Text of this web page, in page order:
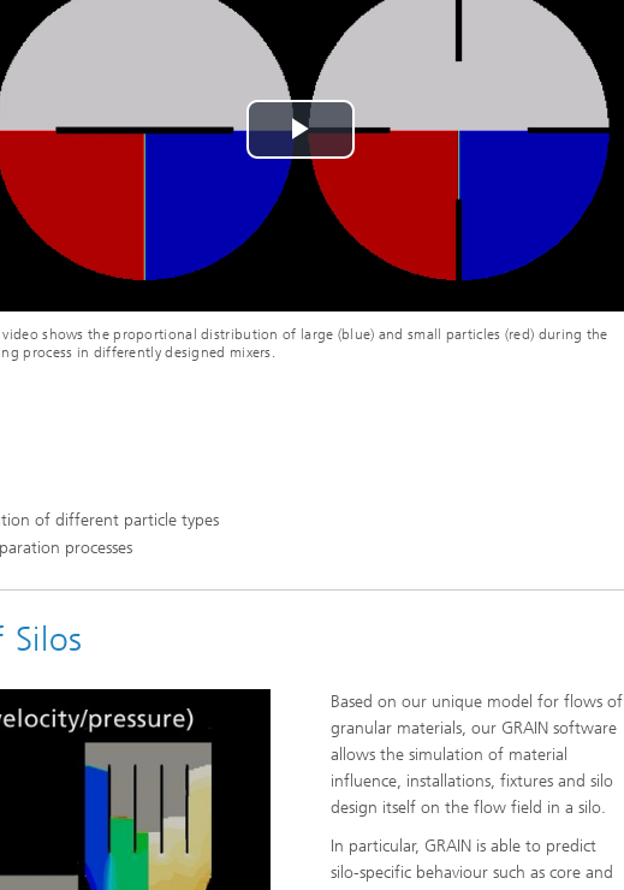
Play
Video
video shows the proportional distribution of large (blue) and small particles (red) during the
process in differently designed mixers.
of different particle types
processes
Based on our unique model for flows of
granular materials, our GRAIN software
allows the simulation of material
influence, installations, fixtures and silo
design itself on the flow field in a silo.
In particular, GRAIN is able to predict
silo-specific behaviour such as core and